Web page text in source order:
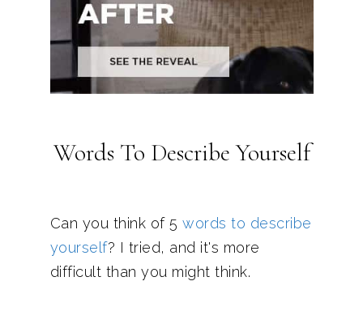
Words To Describe Yourself
Can you think of 5 words to describe
yourself? I tried, and it's more
difficult than you might think.